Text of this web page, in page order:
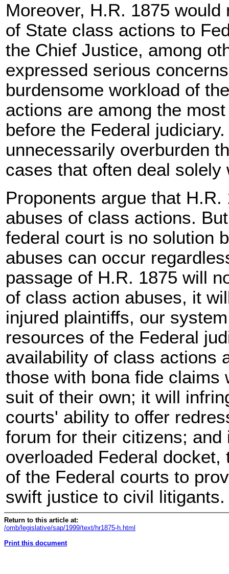
Moreover, H.R. 1875
of State class actions to
the Chief Justice, among
expressed serious
burdensome workload of
actions are among the
before the Federal
unnecessarily overburden
cases that often deal solely
Proponents argue that
abuses of class actions.
federal court is no solution
abuses can occur
passage of H.R. 1875 will
of class action abuses, it
injured plaintiffs, our
resources of the Federal
availability of class actions
those with bona fide claims
suit of their own; it will
courts' ability to offer
forum for their citizens;
overloaded Federal
of the Federal courts to
swift justice to civil litigants.
Return to this article at:
/omb/legislative/sap/1999/text/hr1875-h.html
Print this document